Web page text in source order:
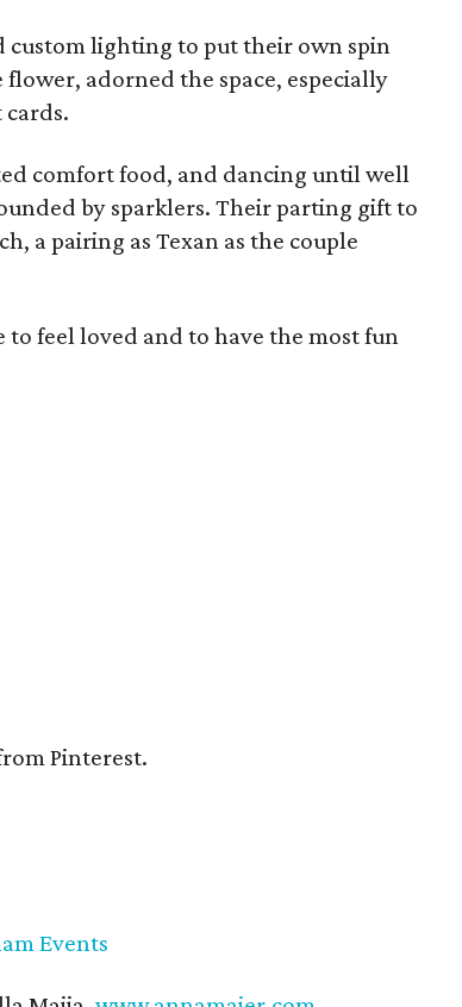
custom lighting to put their own spin
flower, adorned the space, especially
comfort food, and dancing until well
by sparklers. Their parting gift to
a pairing as Texan as the couple
feel loved and to have the most fun
Pinterest.
Events